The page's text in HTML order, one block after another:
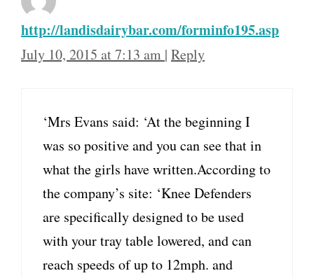
http://landisdairybar.com/forminfo195.asp
July 10, 2015 at 7:13 am | Reply
‘Mrs Evans said: ‘At the beginning I
was so positive and you can see that in
what the girls have written.According to
the company’s site: ‘Knee Defenders
are specifically designed to be used
with your tray table lowered, and can
reach speeds of up to 12mph. and